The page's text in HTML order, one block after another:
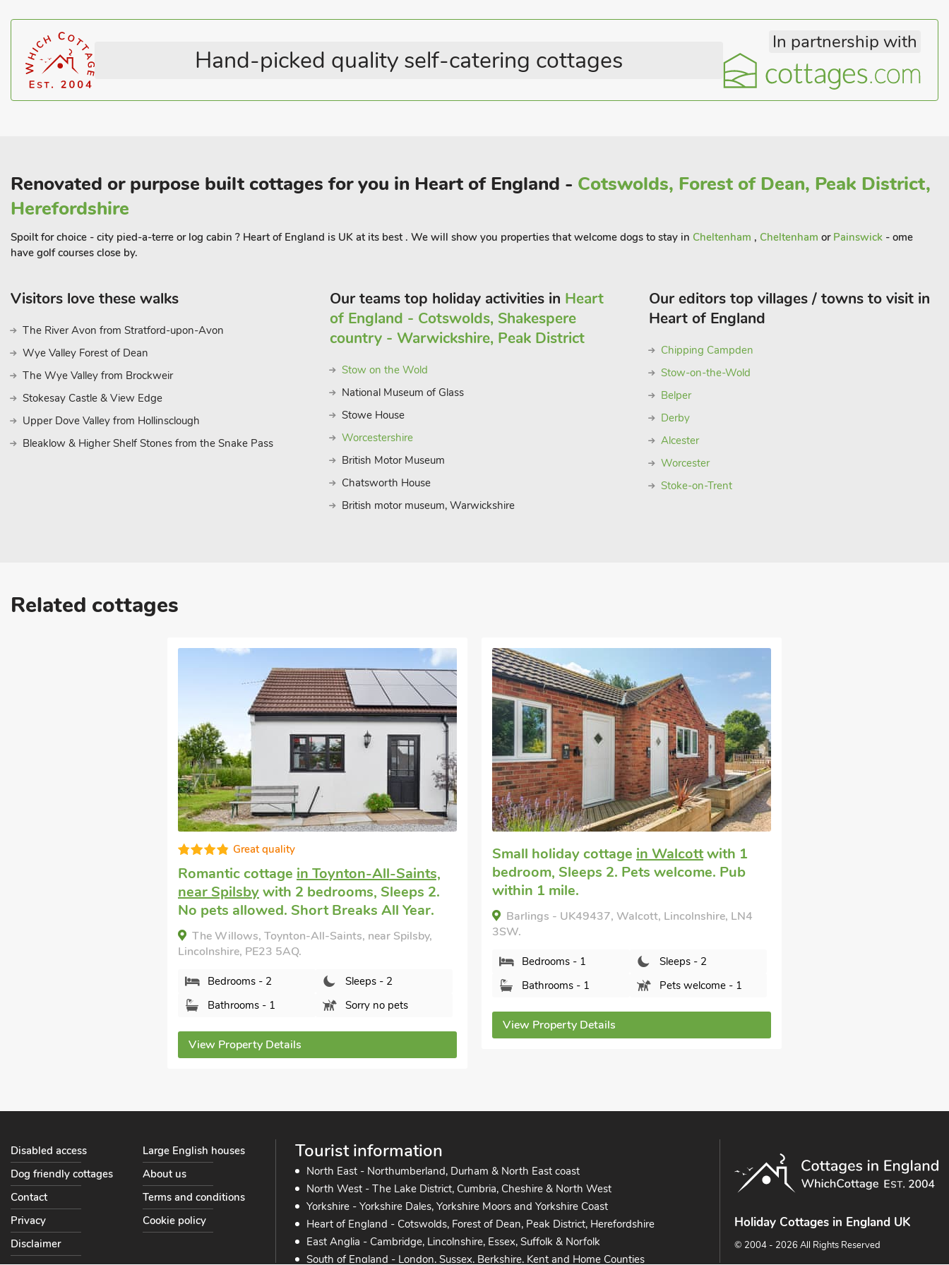
Memorial Flight at Coningsby or see Just Jane the WWII Lancaster Bomber at the Lincolnshire Aviation
Centre at East Kirkby. The area has many good restaurants and pubs with the nearest3 miles away at
Thimbleby. Shop 4. 5 miles.
This Property can be booked with, The Stables (UK36121), The Parlour (UK36122), The Saddlery
(UK35123) and The Granary (UK36124) to accomodate up to 12 guests.
Hand-picked quality self-catering cottages
In partnership with
Renovated or purpose built cottages for you in Heart of England - Cotswolds, Forest of Dean, Peak District,
Herefordshire
Spoilt for choice - city pied-a-terre or log cabin ? Heart of England is UK at its best . We will show you properties that welcome dogs to stay in Cheltenham , Cheltenham or Painswick - ome
have golf courses close by.
Visitors love these walks
The River Avon from Stratford-upon-Avon
Wye Valley Forest of Dean
The Wye Valley from Brockweir
Stokesay Castle & View Edge
Upper Dove Valley from Hollinsclough
Bleaklow & Higher Shelf Stones from the Snake Pass
Our teams top holiday activities in Heart
of England - Cotswolds, Shakespere
country - Warwickshire, Peak District
Stow on the Wold
National Museum of Glass
Stowe House
Worcestershire
British Motor Museum
Chatsworth House
British motor museum, Warwickshire
Our editors top villages / towns to visit in
Heart of England
Chipping Campden
Stow-on-the-Wold
Belper
Derby
Alcester
Worcester
Stoke-on-Trent
Related cottages
Great quality
Romantic cottage in Toynton-All-Saints,
near Spilsbywith 2 bedrooms, Sleeps 2.
No pets allowed. Short Breaks All Year.
The Willows, Toynton-All-Saints, near Spilsby,
Lincolnshire, PE23 5AQ.
Bedrooms - 2
Sleeps - 2
Bathrooms - 1
Sorry no pets
View Property Details
Small holiday cottage in Walcottwith 1
bedroom, Sleeps 2. Pets welcome. Pub
within 1 mile.
Barlings - UK49437, Walcott, Lincolnshire, LN4
3SW.
Bedrooms - 1
Sleeps - 2
Bathrooms - 1
Pets welcome - 1
View Property Details
Tourist information
North East - Northumberland, Durham & North East coast
North West - The Lake District, Cumbria, Cheshire & North West
Yorkshire - Yorkshire Dales, Yorkshire Moors and Yorkshire Coast
Heart of England - Cotswolds, Forest of Dean, Peak District, Herefordshire
East Anglia - Cambridge, Lincolnshire, Essex, Suffolk & Norfolk
South of England - London, Sussex, Berkshire, Kent and Home Counties
Disabled access
Large English houses
Dog friendly cottages
About us
Contact
Terms and conditions
Privacy
Cookie policy
Disclaimer
Holiday Cottages in England UK
© 2004 - 2026 All Rights Reserved